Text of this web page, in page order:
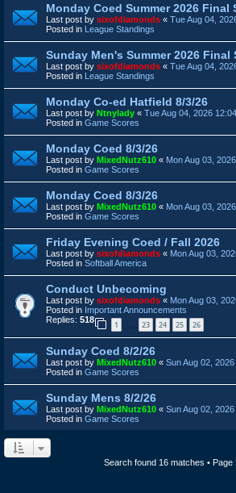
Monday Coed Summer 2026 Final
Last post by sixofdiamonds « Tue Aug 04,
Posted in League Standings
Sunday Men's Summer 2026 Final
Last post by sixofdiamonds « Tue Aug 04,
Posted in League Standings
Monday Co-ed Hatfield 8/3/26
Last post by Ntnylady « Tue Aug 04, 2026
Posted in Game Scores
Monday Coed 8/3/26
Last post by MixedNutz610 « Mon Aug 03,
Posted in Game Scores
Monday Coed 8/3/26
Last post by MixedNutz610 « Mon Aug 03,
Posted in Game Scores
Friday Evening Coed / Fall 2026
Last post by sixofdiamonds « Mon Aug 03,
Posted in Softball America
Conduct Unbecoming
Last post by sixofdiamonds « Mon Aug 03,
Posted in Important Announcements
Replies: 518
1 23 24 25 26
Sunday Coed 8/2/26
Last post by MixedNutz610 « Sun Aug 02,
Posted in Game Scores
Sunday Mens 8/2/26
Last post by MixedNutz610 « Sun Aug 02,
Posted in Game Scores
Search found 16 matches • Page